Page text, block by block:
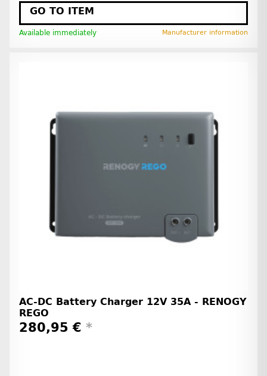
GO TO ITEM
Available immediately Manufacturer information
AC-DC Battery Charger 12V 35A - RENOGY
REGO
280,95 € *